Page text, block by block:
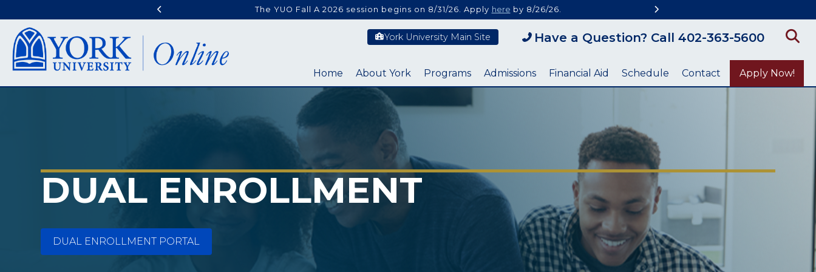
The YUO Fall A 2026 session begins on 8/31/26. Apply here by 8/26/26.
York University Main Site Have a Question? Call 402-363-5600
Home About York Programs Admissions Financial Aid Schedule Contact Apply Now!
DUAL ENROLLMENT
DUAL ENROLLMENT PORTAL